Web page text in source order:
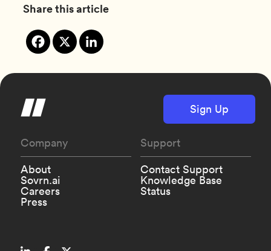
Share this article
Sign Up
Company
About
Sovrn.ai
Careers
Press
Support
Contact Support
Knowledge Base
Status